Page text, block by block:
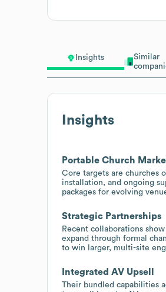
Insights
Similar
Insights
Portable Church
Core targets are churches
installation, and ongoing
packages for evolving
Strategic Partnerships
Recent collaborations
expand through formal
to win larger, multi-site
Integrated AV Upsell
Their bundled capabilities